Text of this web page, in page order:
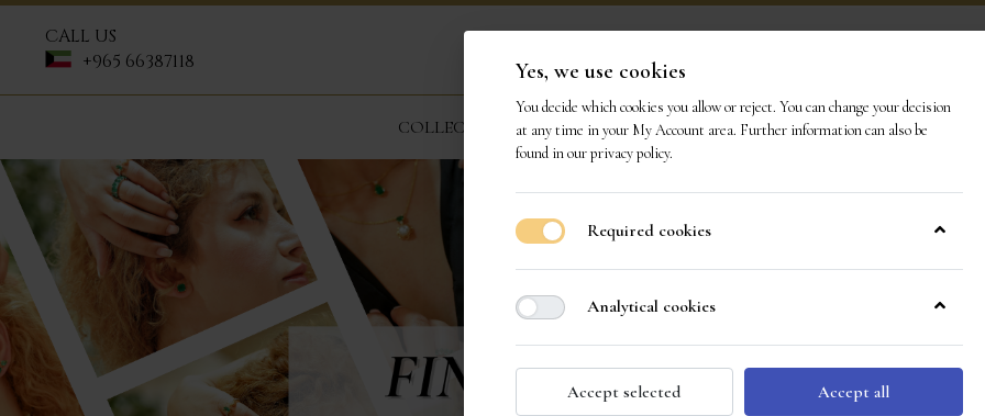
CALL US
+965 66387118
COLLECTIONS OUR GEMS OUR STORY EVENTS
Yes, we use cookies
You decide which cookies you allow or reject. You can change your decision
at any time in your My Account area. Further information can also be
found in ourprivacy policy.
Required cookies
Analytical cookies
Accept selected Accept all